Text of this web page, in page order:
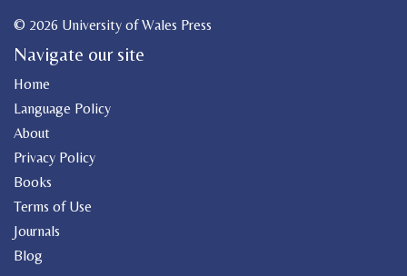
© 2026 University of Wales Press
Navigate our site
Home
Language Policy
About
Privacy Policy
Books
Terms of Use
Journals
Blog